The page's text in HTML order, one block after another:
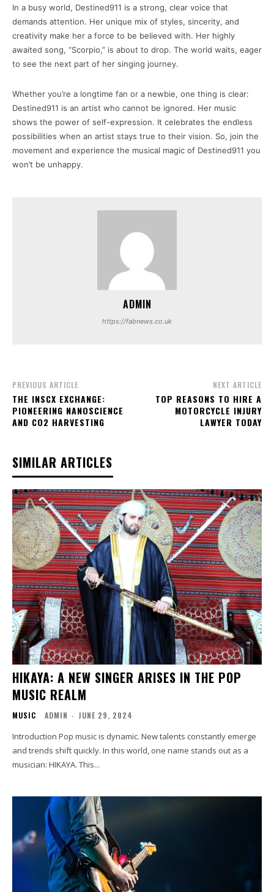
In a busy world, Destined911 is a strong, clear voice that
demands attention. Her unique mix of styles, sincerity, and
creativity make her a force to be believed with. Her highly
awaited song, “Scorpio,” is about to drop. The world waits, eager
to see the next part of her singing journey.
Whether you’re a longtime fan or a newbie, one thing is clear:
Destined911 is an artist who cannot be ignored. Her music
shows the power of self-expression. It celebrates the endless
possibilities when an artist stays true to their vision. So, join the
movement and experience the musical magic of Destined911 you
won’t be unhappy.
ADMIN
https://fabnews.co.uk
PREVIOUS ARTICLE
THE INSCX EXCHANGE:
PIONEERING NANOSCIENCE
AND CO2 HARVESTING
NEXT ARTICLE
TOP REASONS TO HIRE A
MOTORCYCLE INJURY
LAWYER TODAY
SIMILAR ARTICLES
HIKAYA: A NEW SINGER ARISES IN THE POP
MUSIC REALM
MUSIC ADMIN - JUNE 29, 2024
Introduction Pop music is dynamic. New talents constantly emerge
and trends shift quickly. In this world, one name stands out as a
musician: HIKAYA. This...